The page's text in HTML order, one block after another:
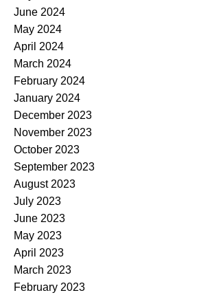
June 2024
May 2024
April 2024
March 2024
February 2024
January 2024
December 2023
November 2023
October 2023
September 2023
August 2023
July 2023
June 2023
May 2023
April 2023
March 2023
February 2023